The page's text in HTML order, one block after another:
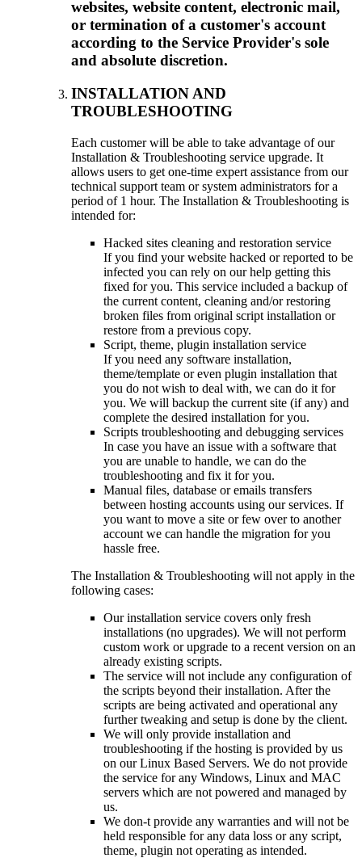
websites, website content, electronic mail,
or termination of a customer's account
according to the Service Provider's sole
and absolute discretion.
INSTALLATION AND
TROUBLESHOOTING
Each customer will be able to take advantage of our
Installation & Troubleshooting service upgrade. It
allows users to get one-time expert assistance from our
technical support team or system administrators for a
period of 1 hour. The Installation & Troubleshooting is
intended for:
Hacked sites cleaning and restoration service
If you find your website hacked or reported to be
infected you can rely on our help getting this
fixed for you. This service included a backup of
the current content, cleaning and/or restoring
broken files from original script installation or
restore from a previous copy.
Script, theme, plugin installation service
If you need any software installation,
theme/template or even plugin installation that
you do not wish to deal with, we can do it for
you. We will backup the current site (if any) and
complete the desired installation for you.
Scripts troubleshooting and debugging services
In case you have an issue with a software that
you are unable to handle, we can do the
troubleshooting and fix it for you.
Manual files, database or emails transfers
between hosting accounts using our services. If
you want to move a site or few over to another
account we can handle the migration for you
hassle free.
The Installation & Troubleshooting will not apply in the
following cases:
Our installation service covers only fresh
installations (no upgrades). We will not perform
custom work or upgrade to a recent version on an
already existing scripts.
The service will not include any configuration of
the scripts beyond their installation. After the
scripts are being activated and operational any
further tweaking and setup is done by the client.
We will only provide installation and
troubleshooting if the hosting is provided by us
on our Linux Based Servers. We do not provide
the service for any Windows, Linux and MAC
servers which are not powered and managed by
us.
We don-t provide any warranties and will not be
held responsible for any data loss or any script,
theme, plugin not operating as intended.